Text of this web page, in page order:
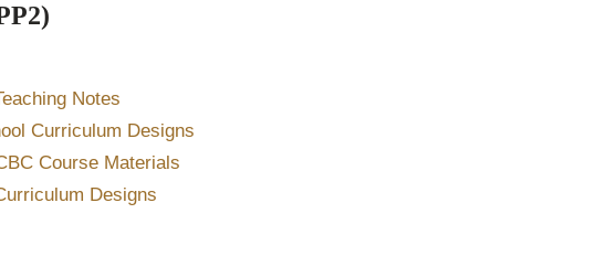
Notes
Curriculum Designs
Course Materials
Designs